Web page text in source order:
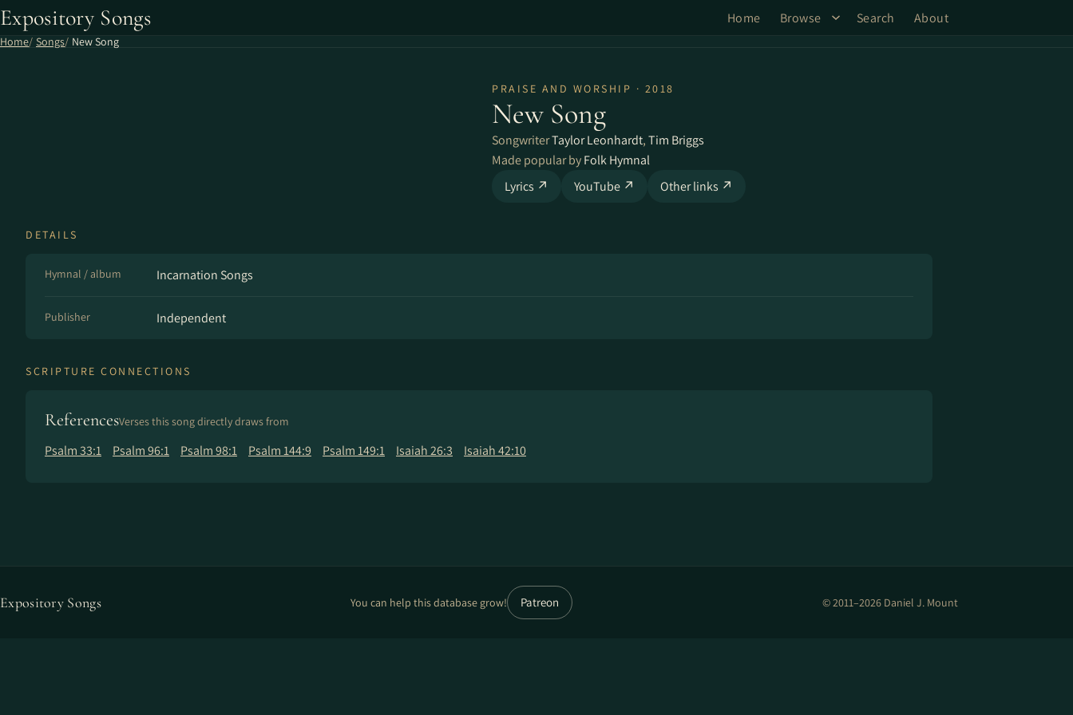
Expository Songs Home Browse Search About
Home Songs New Song
PRAISE AND WORSHIP · 2018
New Song
SongwriterTaylor Leonhardt,Tim Briggs
Made popular byFolk Hymnal
Lyrics ↗
YouTube ↗ Other links ↗
DETAILS
Hymnal / album Incarnation Songs
Publisher Independent
SCRIPTURE CONNECTIONS
ReferencesVerses this song directly draws from
Psalm 33:1 Psalm 96:1 Psalm 98:1 Psalm 144:9 Psalm 149:1 Isaiah 26:3 Isaiah 42:10
Expository Songs You can help this database grow! Patreon © 2011–2026 Daniel J. Mount